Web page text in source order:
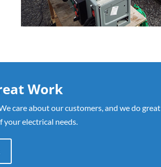
Work
care about our customers, and we do great
your electrical needs.